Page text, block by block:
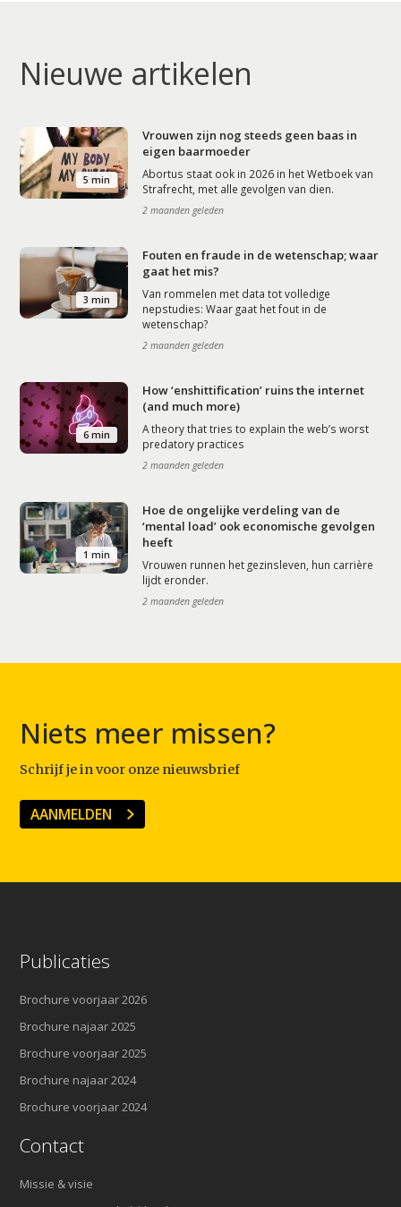
Nieuwe artikelen
5 min
Vrouwen zijn nog steeds geen baas in
eigen baarmoeder
Abortus staat ook in 2026 in het Wetboek van
Strafrecht, met alle gevolgen van dien.
2 maanden geleden
3 min
Fouten en fraude in de wetenschap; waar
gaat het mis?
Van rommelen met data tot volledige
nepstudies: Waar gaat het fout in de
wetenschap?
2 maanden geleden
6 min
How ‘enshittification’ ruins the internet
(and much more)
A theory that tries to explain the web’s worst
predatory practices
2 maanden geleden
1 min
Hoe de ongelijke verdeling van de
‘mental load’ ook economische gevolgen
heeft
Vrouwen runnen het gezinsleven, hun carrière
lijdt eronder.
2 maanden geleden
Niets meer missen?
Schrijf je in voor onze nieuwsbrief
AANMELDEN
Publicaties
Brochure voorjaar 2026
Brochure najaar 2025
Brochure voorjaar 2025
Brochure najaar 2024
Brochure voorjaar 2024
Contact
Missie & visie